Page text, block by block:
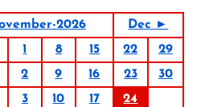
2026
Dec ►
1 8 15 22
29
2 9 16 23
30
3 10 17
24